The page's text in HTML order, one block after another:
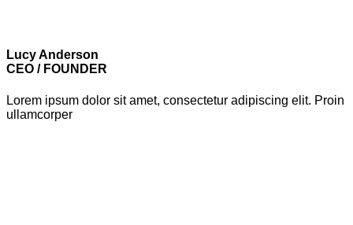
Lucy Anderson
CEO / FOUNDER
Lorem ipsum dolor sit amet, consectetur adipiscing elit. Proin
ullamcorper